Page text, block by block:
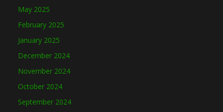
May 2025
February 2025
January 2025
December 2024
November 2024
October 2024
September 2024